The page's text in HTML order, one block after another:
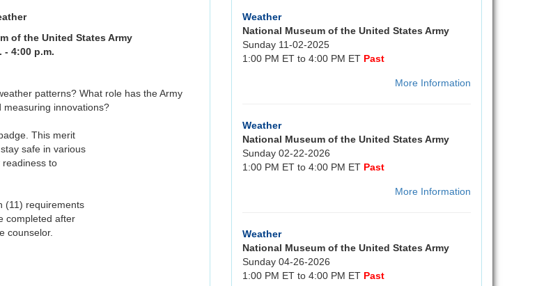
of the United States Army
- 4:00 p.m.
patterns? What role has the Army
measuring innovations?
This merit
safe in various
readiness to
(11) requirements
completed after
counselor.
Weather
National Museum of the United States Army
Sunday 11-02-2025
1:00 PM ET to 4:00 PM ET Past
More Information
Weather
National Museum of the United States Army
Sunday 02-22-2026
1:00 PM ET to 4:00 PM ET Past
More Information
Weather
National Museum of the United States Army
Sunday 04-26-2026
1:00 PM ET to 4:00 PM ET Past